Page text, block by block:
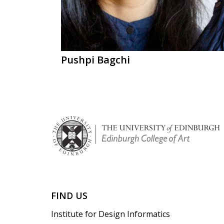
Pushpi Bagchi
FIND US
Institute for Design Informatics